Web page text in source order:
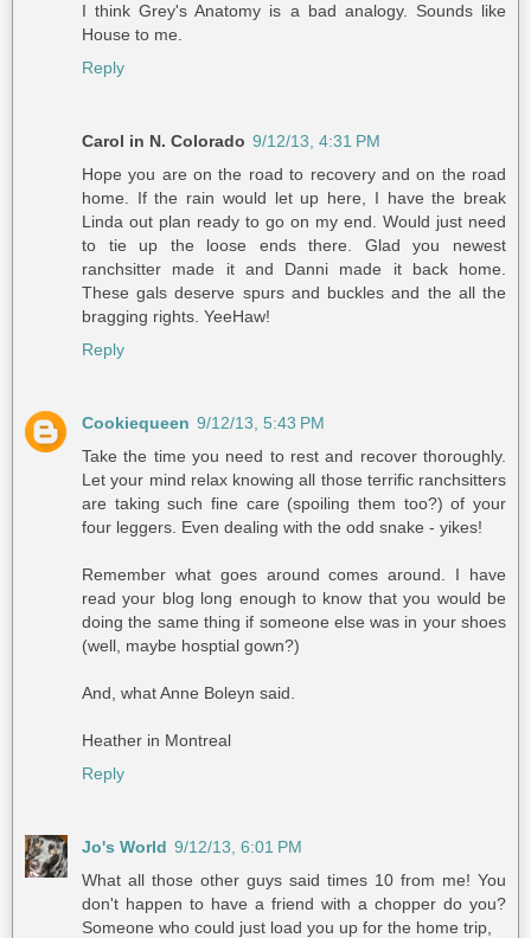
I think Grey's Anatomy is a bad analogy. Sounds like
House to me.
Reply
Carol in N. Colorado 9/12/13, 4:31 PM
Hope you are on the road to recovery and on the road
home. If the rain would let up here, I have the break
Linda out plan ready to go on my end. Would just need
to tie up the loose ends there. Glad you newest
ranchsitter made it and Danni made it back home.
These gals deserve spurs and buckles and the all the
bragging rights. YeeHaw!
Reply
Cookiequeen 9/12/13, 5:43 PM
Take the time you need to rest and recover thoroughly.
Let your mind relax knowing all those terrific ranchsitters
are taking such fine care (spoiling them too?) of your
four leggers. Even dealing with the odd snake - yikes!
Remember what goes around comes around. I have
read your blog long enough to know that you would be
doing the same thing if someone else was in your shoes
(well, maybe hosptial gown?)
And, what Anne Boleyn said.
Heather in Montreal
Reply
Jo's World 9/12/13, 6:01 PM
What all those other guys said times 10 from me! You
don't happen to have a friend with a chopper do you?
Someone who could just load you up for the home trip,